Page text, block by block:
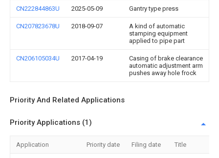
CN222844863U 2025-05-09 Gantry type press
CN207823678U 2018-09-07
A kind of automatic
stamping equipment
applied to pipe part
CN206105034U 2017-04-19
Casing of brake clearance
automatic adjustment arm
pushes away hole frock
Priority And Related Applications
Priority Applications (1)
Application Priority date Filing date Title